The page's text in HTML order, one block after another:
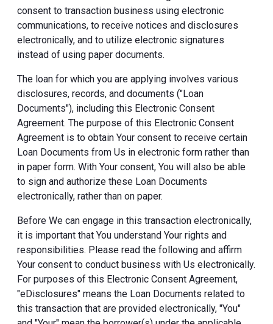
consent to transaction business using electronic
communications, to receive notices and disclosures
electronically, and to utilize electronic signatures
instead of using paper documents.
The loan for which you are applying involves various
disclosures, records, and documents ("Loan
Documents"), including this Electronic Consent
Agreement. The purpose of this Electronic Consent
Agreement is to obtain Your consent to receive certain
Loan Documents from Us in electronic form rather than
in paper form. With Your consent, You will also be able
to sign and authorize these Loan Documents
electronically, rather than on paper.
Before We can engage in this transaction electronically,
it is important that You understand Your rights and
responsibilities. Please read the following and affirm
Your consent to conduct business with Us electronically.
For purposes of this Electronic Consent Agreement,
"eDisclosures" means the Loan Documents related to
this transaction that are provided electronically, "You"